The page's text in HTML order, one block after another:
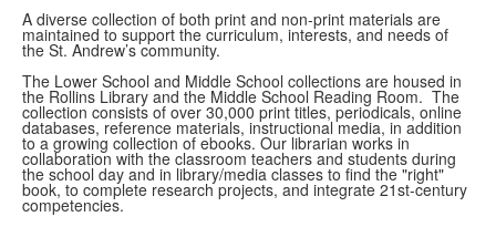
A diverse collection of both print and non-print materials are
maintained to support the curriculum, interests, and needs of
the St. Andrew’s community.
The Lower School and Middle School collections are housed in
the Rollins Library and the Middle School Reading Room. The
collection consists of over 30,000 print titles, periodicals, online
databases, reference materials, instructional media, in addition
to a growing collection of ebooks. Our librarian works in
collaboration with the classroom teachers and students during
the school day and in library/media classes to find the "right"
book, to complete research projects, and integrate 21st-century
competencies.